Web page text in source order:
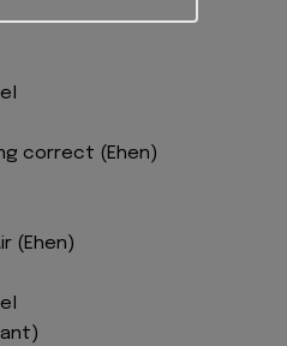
correct (Ehen)
(Ehen)